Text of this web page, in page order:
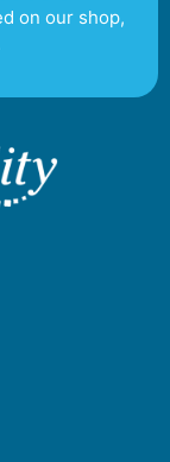
on our shop,